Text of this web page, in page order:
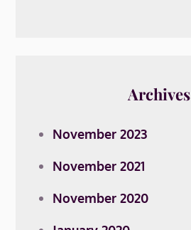
Archives
November 2023
November 2021
November 2020